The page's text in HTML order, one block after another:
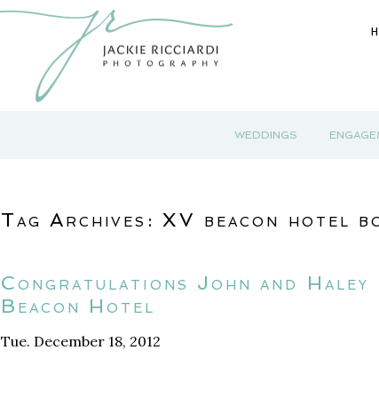
WEDDINGS
Tag Archives: XV beacon hotel
Congratulations John and
Beacon Hotel
Tue. December 18, 2012